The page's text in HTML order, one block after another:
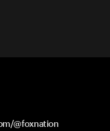
@foxnation